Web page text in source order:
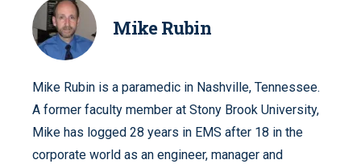
Mike Rubin
Mike Rubin is a paramedic in Nashville, Tennessee.
A former faculty member at Stony Brook University,
Mike has logged 28 years in EMS after 18 in the
corporate world as an engineer, manager and